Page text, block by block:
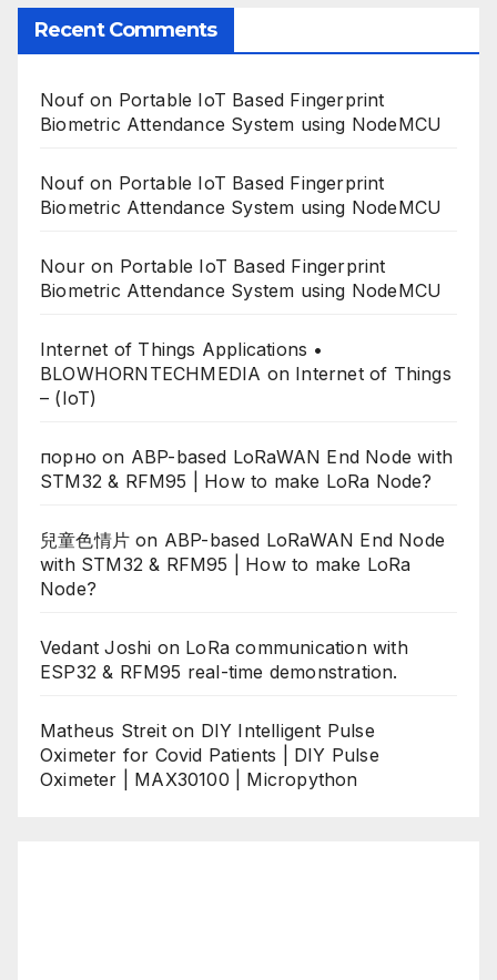
Recent Comments
Noufon Portable IoT Based Fingerprint
Biometric Attendance System using NodeMCU
Noufon Portable IoT Based Fingerprint
Biometric Attendance System using NodeMCU
Nouron Portable IoT Based Fingerprint
Biometric Attendance System using NodeMCU
Internet of Things Applications •
BLOWHORNTECHMEDIA on Internet of Things
– (IoT)
порно on ABP-based LoRaWAN End Node with
STM32 & RFM95 | How to make LoRa Node?
兒童色情片 on ABP-based LoRaWAN End Node
with STM32 & RFM95 | How to make LoRa
Node?
Vedant Joshi on LoRa communication with
ESP32 & RFM95 real-time demonstration.
Matheus Streiton DIY Intelligent Pulse
Oximeter for Covid Patients | DIY Pulse
Oximeter | MAX30100 | Micropython